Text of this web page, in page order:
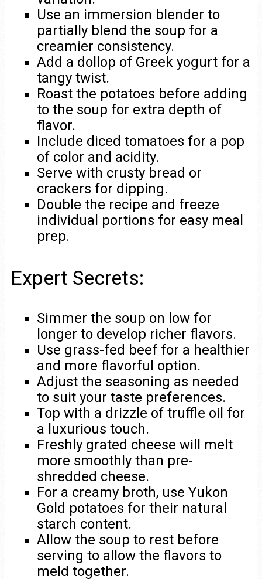
Use an immersion blender to
partially blend the soup for a
creamier consistency.
Add a dollop of Greek yogurt for a
tangy twist.
Roast the potatoes before adding
to the soup for extra depth of
flavor.
Include diced tomatoes for a pop
of color and acidity.
Serve with crusty bread or
crackers for dipping.
Double the recipe and freeze
individual portions for easy meal
prep.
Expert Secrets:
Simmer the soup on low for
longer to develop richer flavors.
Use grass-fed beef for a healthier
and more flavorful option.
Adjust the seasoning as needed
to suit your taste preferences.
Top with a drizzle of truffle oil for
a luxurious touch.
Freshly grated cheese will melt
more smoothly than pre-
shredded cheese.
For a creamy broth, use Yukon
Gold potatoes for their natural
starch content.
Allow the soup to rest before
serving to allow the flavors to
meld together.